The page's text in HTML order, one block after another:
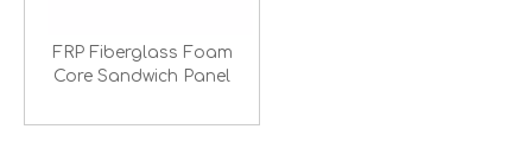
FRP Fiberglass Foam
Core Sandwich Panel